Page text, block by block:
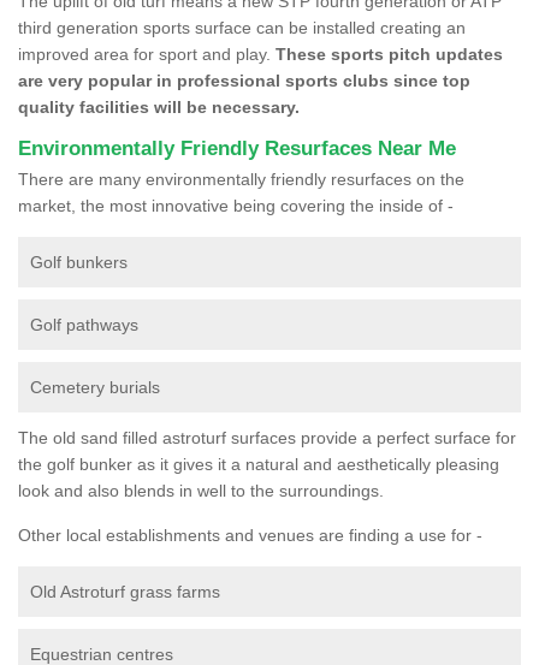
third generation sports surface can be installed creating an
improved area for sport and play. These sports pitch updates
are very popular in professional sports clubs since top
quality facilities will be necessary.
Environmentally Friendly Resurfaces Near Me
There are many environmentally friendly resurfaces on the
market, the most innovative being covering the inside of -
Golf bunkers
Golf pathways
Cemetery burials
The old sand filled astroturf surfaces provide a perfect surface for
the golf bunker as it gives it a natural and aesthetically pleasing
look and also blends in well to the surroundings.
Other local establishments and venues are finding a use for -
Old Astroturf grass farms
Equestrian centres